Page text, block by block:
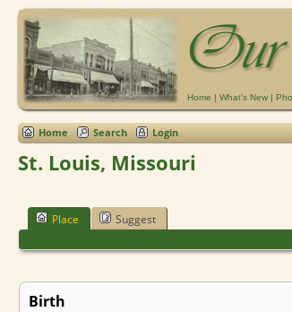
Home | What's New |
Home Search Login
St. Louis, Missouri
Place Suggest
Birth